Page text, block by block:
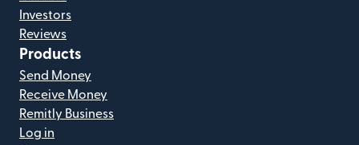
Investors
Reviews
Products
Send Money
Receive Money
Remitly Business
Log in